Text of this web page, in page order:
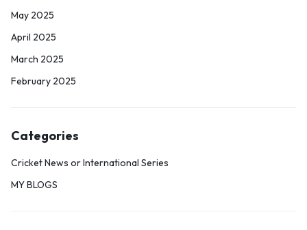
May 2025
April 2025
March 2025
February 2025
Categories
Cricket News or International Series
MY BLOGS